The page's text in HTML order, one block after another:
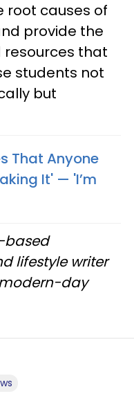
root causes of
provide the
that
students not
but
That Anyone
It' — 'I’m
based
lifestyle writer
day